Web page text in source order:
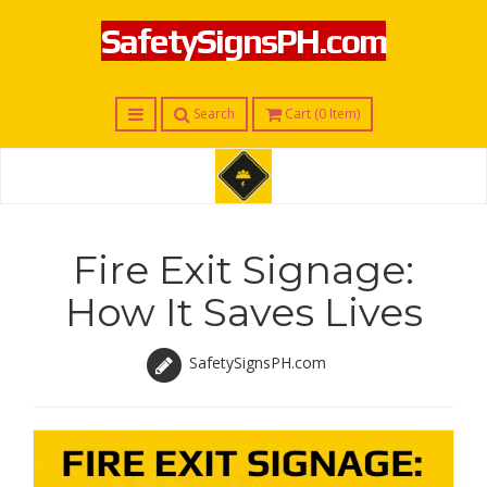
SafetySignsPH.com
Menu Search Cart (0Item)
S
e
t
y
S
g
P
H
Fire Exit Signage:
How It Saves Lives
SafetySignsPH.com